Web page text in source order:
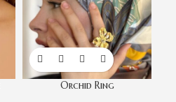
Orchid Ring